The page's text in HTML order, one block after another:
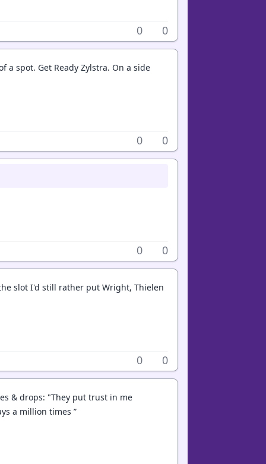
0 0
spot. Get Ready Zylstra. On a side
0 0
0 0
slot I'd still rather put Wright, Thielen
0 0
& drops: "They put trust in me
a million times ”